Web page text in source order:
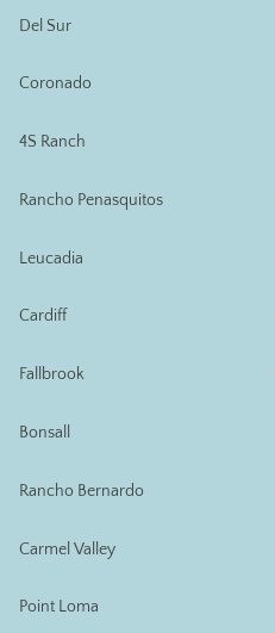
Del Sur
Coronado
4S Ranch
Rancho Penasquitos
Leucadia
Cardiff
Fallbrook
Bonsall
Rancho Bernardo
Carmel Valley
Point Loma